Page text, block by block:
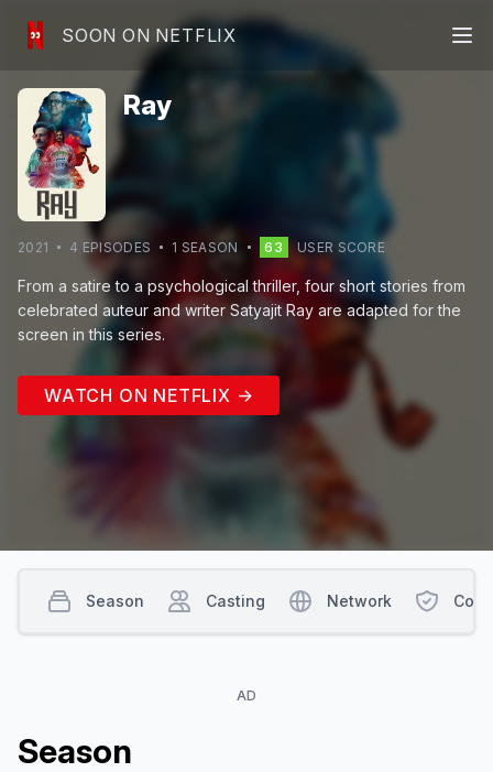
SOON ON NETFLIX
Ray
2021 4 EPISODES 1 SEASON 63 USER SCORE
From a satire to a psychological thriller, four short stories from
celebrated auteur and writer Satyajit Ray are adapted for the
screen in this series.
WATCH ON NETFLIX →
AD
Season
Season Casting Network